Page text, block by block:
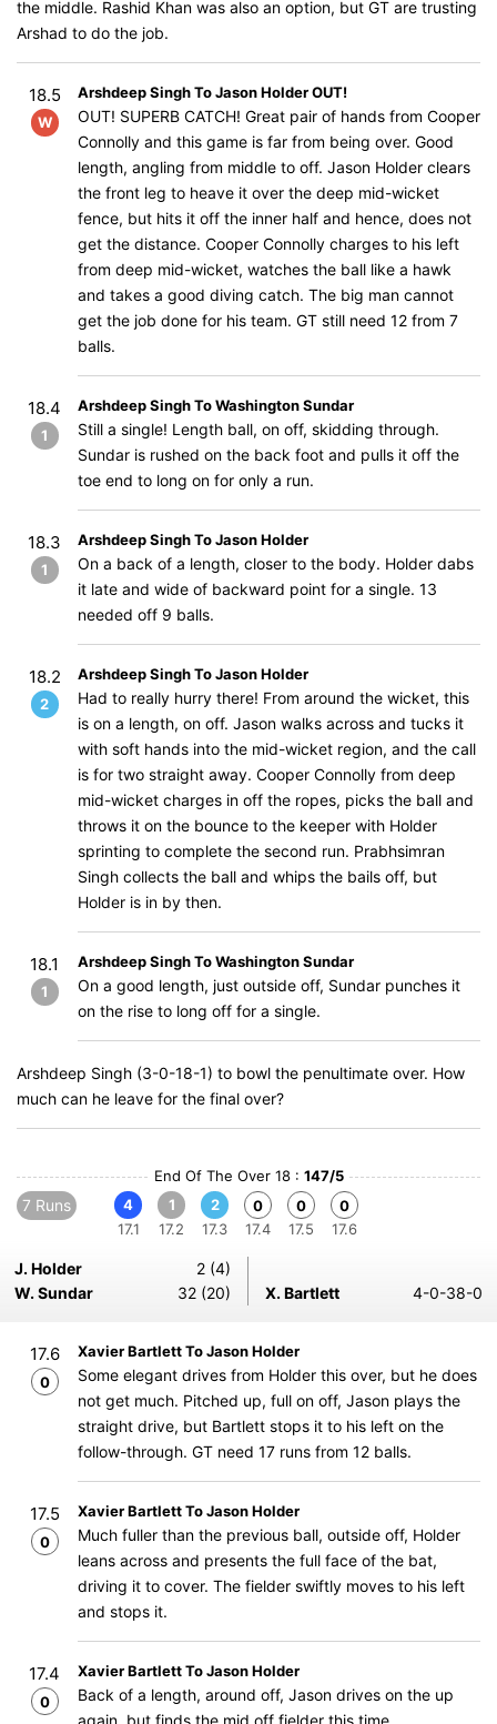
the middle. Rashid Khan was also an option, but GT are trusting
Arshad to do the job.
18.5
W
Arshdeep Singh To Jason Holder OUT!
OUT! SUPERB CATCH! Great pair of hands from Cooper
Connolly and this game is far from being over. Good
length, angling from middle to off. Jason Holder clears
the front leg to heave it over the deep mid-wicket
fence, but hits it off the inner half and hence, does not
get the distance. Cooper Connolly charges to his left
from deep mid-wicket, watches the ball like a hawk
and takes a good diving catch. The big man cannot
get the job done for his team. GT still need 12 from 7
balls.
18.4
1
Arshdeep Singh To Washington Sundar
Still a single! Length ball, on off, skidding through.
Sundar is rushed on the back foot and pulls it off the
toe end to long on for only a run.
18.3
1
Arshdeep Singh To Jason Holder
On a back of a length, closer to the body. Holder dabs
it late and wide of backward point for a single. 13
needed off 9 balls.
18.2
2
Arshdeep Singh To Jason Holder
Had to really hurry there! From around the wicket, this
is on a length, on off. Jason walks across and tucks it
with soft hands into the mid-wicket region, and the call
is for two straight away. Cooper Connolly from deep
mid-wicket charges in off the ropes, picks the ball and
throws it on the bounce to the keeper with Holder
sprinting to complete the second run. Prabhsimran
Singh collects the ball and whips the bails off, but
Holder is in by then.
18.1
1
Arshdeep Singh To Washington Sundar
On a good length, just outside off, Sundar punches it
on the rise to long off for a single.
Arshdeep Singh (3-0-18-1) to bowl the penultimate over. How
much can he leave for the final over?
End Of The Over 18 : 147/5
7 Runs
4
17.1
1
17.2
2
17.3
0
17.4
0
17.5
0
17.6
J. Holder
2 (4)
W. Sundar
32 (20) X. Bartlett 4-0-38-0
17.6
0
Xavier Bartlett To Jason Holder
Some elegant drives from Holder this over, but he does
not get much. Pitched up, full on off, Jason plays the
straight drive, but Bartlett stops it to his left on the
follow-through. GT need 17 runs from 12 balls.
17.5
0
Xavier Bartlett To Jason Holder
Much fuller than the previous ball, outside off, Holder
leans across and presents the full face of the bat,
driving it to cover. The fielder swiftly moves to his left
and stops it.
17.4
0
Xavier Bartlett To Jason Holder
Back of a length, around off, Jason drives on the up
again, but finds the mid off fielder this time.